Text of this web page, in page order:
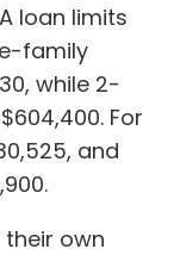
loan limits
family
while 2-
For
and
own